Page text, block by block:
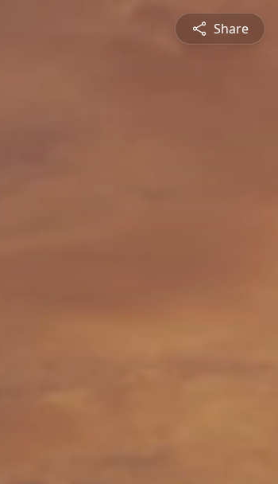
Share